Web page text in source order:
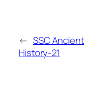
← SSC Ancient
History-21